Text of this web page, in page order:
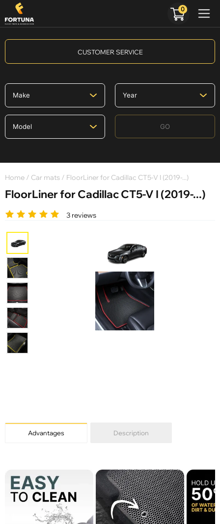
CUSTOMER SERVICE
GO
Home / Car mats / FloorLiner for Cadillac CT5-V I (2019-...)
FloorLiner for Cadillac CT5-V I (2019-...)
3 reviews
Advantages Description
0